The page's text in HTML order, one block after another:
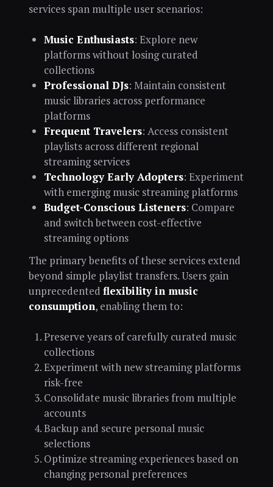
services span multiple user scenarios:
Music Enthusiasts: Explore new
platforms without losing curated
collections
Professional DJs: Maintain consistent
music libraries across performance
platforms
Frequent Travelers: Access consistent
playlists across different regional
streaming services
Technology Early Adopters: Experiment
with emerging music streaming platforms
Budget-Conscious Listeners: Compare
and switch between cost-effective
streaming options
The primary benefits of these services extend
beyond simple playlist transfers. Users gain
unprecedented flexibility in music
consumption, enabling them to:
Preserve years of carefully curated music
collections
Experiment with new streaming platforms
risk-free
Consolidate music libraries from multiple
accounts
Backup and secure personal music
selections
Optimize streaming experiences based on
changing personal preferences